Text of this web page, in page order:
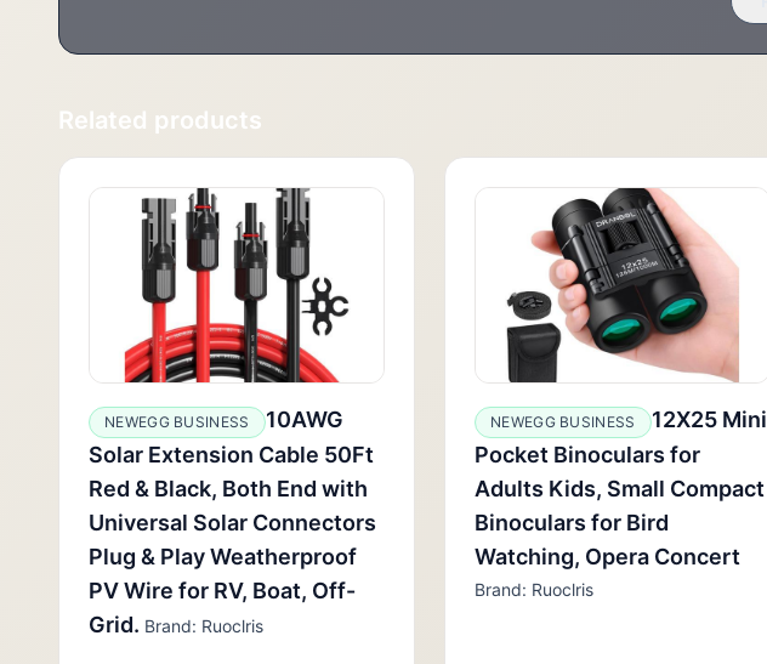
Related products
NEWEGG BUSINESS
10AWG
Solar Extension Cable 50Ft
Red & Black, Both End with
Universal Solar Connectors
Plug & Play Weatherproof
PV Wire for RV, Boat, Off-
Grid. Brand: Ruoclris
NEWEGG BUSINESS
12X25 Mini
Pocket Binoculars for
Adults Kids, Small Compact
Binoculars for Bird
Watching, Opera Concert
Brand: Ruoclris